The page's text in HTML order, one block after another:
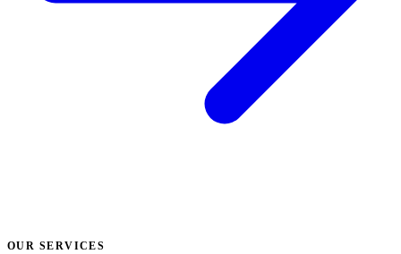
OUR SERVICES